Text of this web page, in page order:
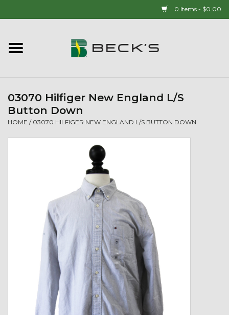
0 Items - $0.00
Home
New Arrivals!
T-Shirts & Sweatshirts
03070 Hilfiger New England L/S
Button Down
HOME / 03070 HILFIGER NEW ENGLAND L/S BUTTON DOWN